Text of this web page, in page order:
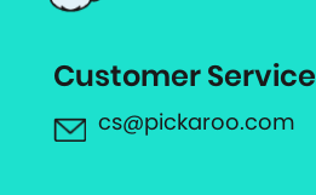
Customer Service
cs@pickaroo.com